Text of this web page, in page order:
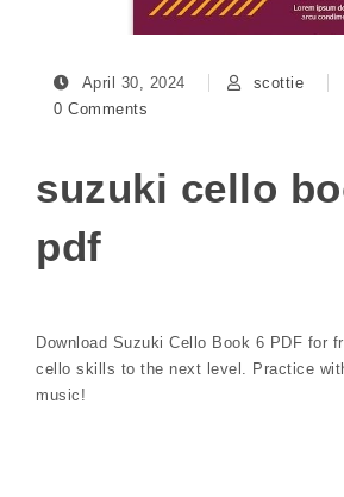
April 30, 2024
scottie
0 Comments
suzuki cello
pdf
Download Suzuki Cello Book 6 PDF for
cello skills to the next level. Practice
music!